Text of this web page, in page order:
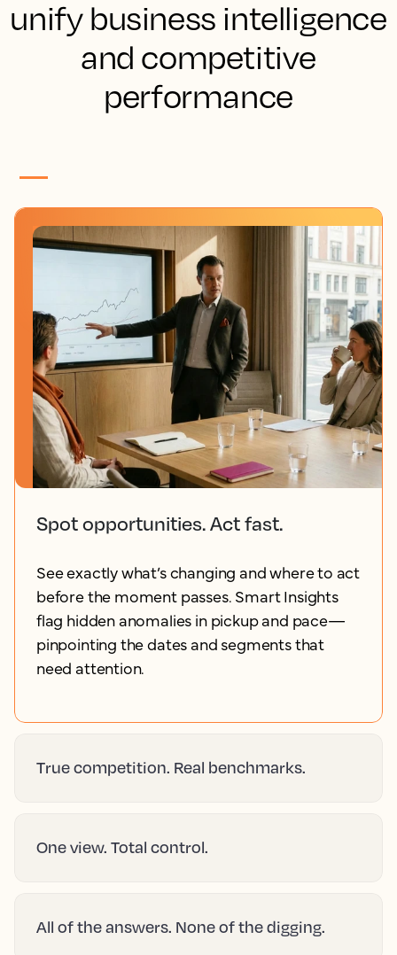
unify business intelligence
and competitive
performance
Spot opportunities. Act fast.
See exactly what’s changing and where to act
before the moment passes. Smart Insights
flag hidden anomalies in pickup and pace—
pinpointing the dates and segments that
need attention.
True competition. Real benchmarks.
One view. Total control.
All of the answers. None of the digging.